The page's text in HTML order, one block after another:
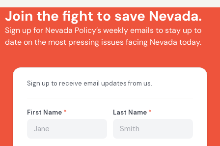
Join the fight to save Nevada.
Sign up for Nevada Policy’s weekly emails to stay up to
date on the most pressing issues facing Nevada today.